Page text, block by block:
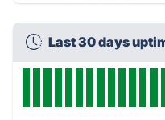
Last 30 days